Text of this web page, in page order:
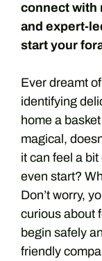
connect with
and expert-
start your
Ever dreamt
identifying
home a
magical,
it can feel a
even start?
Don’t worry,
curious about
begin safely
friendly